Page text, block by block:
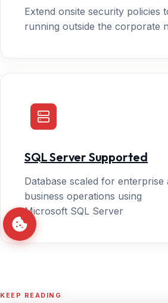
Extend onsite security policies
running outside the corporate
SQL Server Supported
Database scaled for enterprise
business operations using
Microsoft SQL Server
KEEP READING